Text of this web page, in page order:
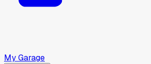
My Garage